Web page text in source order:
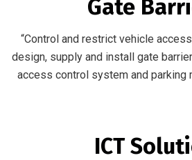
Gate
“Control and restrict vehicle
design, supply and install gate
access control system and parking
ICT